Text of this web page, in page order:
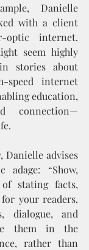
Danielle
with a client
optic internet.
seem highly
stories about
speed internet
education,
connection—
Danielle advises
adage: “Show,
stating facts,
your readers.
dialogue, and
them in the
rather than